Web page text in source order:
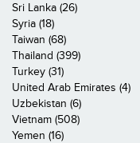
Sri Lanka (26)
Syria (18)
Taiwan (68)
Thailand (399)
Turkey (31)
United Arab Emirates (4)
Uzbekistan (6)
Vietnam (508)
Yemen (16)